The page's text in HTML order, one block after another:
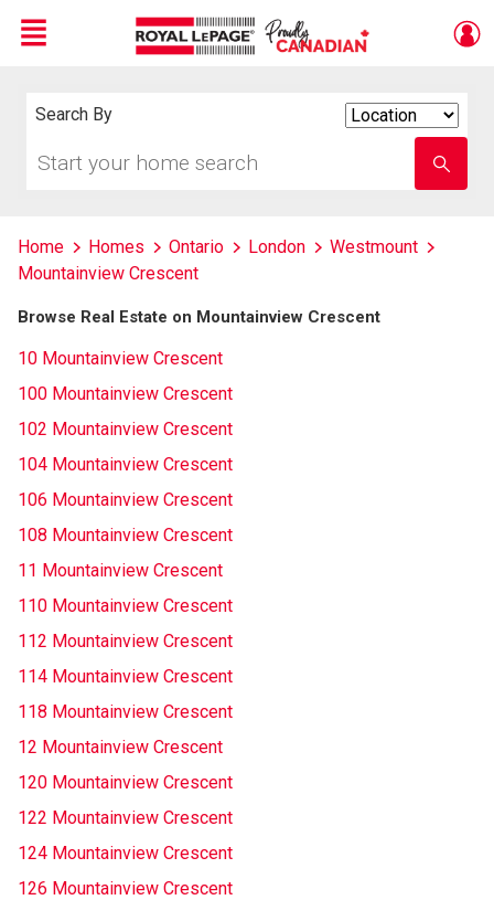
Menu
Search By
your
school
name
Home Homes Ontario London
Westmount
Mountainview Crescent
Browse Real Estate on Mountainview Crescent
10 Mountainview Crescent
100 Mountainview Crescent
102 Mountainview Crescent
104 Mountainview Crescent
106 Mountainview Crescent
108 Mountainview Crescent
11 Mountainview Crescent
110 Mountainview Crescent
112 Mountainview Crescent
114 Mountainview Crescent
118 Mountainview Crescent
12 Mountainview Crescent
120 Mountainview Crescent
122 Mountainview Crescent
124 Mountainview Crescent
126 Mountainview Crescent